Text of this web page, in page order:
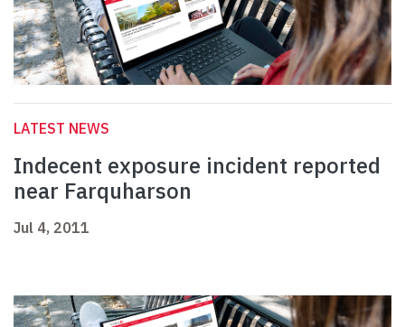
LATEST NEWS
Indecent exposure incident reported
near Farquharson
Jul 4, 2011